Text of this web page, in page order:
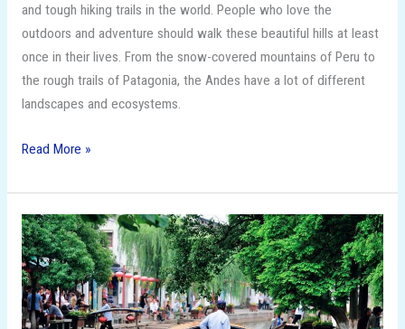
and tough hiking trails in the world. People who love the
outdoors and adventure should walk these beautiful hills at least
once in their lives. From the snow-covered mountains of Peru to
the rough trails of Patagonia, the Andes have a lot of different
landscapes and ecosystems.
Read More »
15
Budget-
Friendly
Travel
Destinations